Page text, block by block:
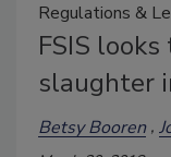
Regulations &
FSIS
slaughter
Betsy Booren